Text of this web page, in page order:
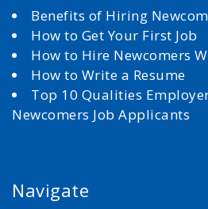
Benefits of Hiring
How to Get Your First Job
How to Hire Newcomers
How to Write a Resume
Top 10 Qualities
Newcomers Job Applicants
Navigate